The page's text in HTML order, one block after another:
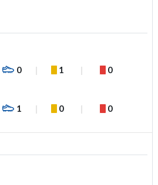
0 1 0
1 0 0